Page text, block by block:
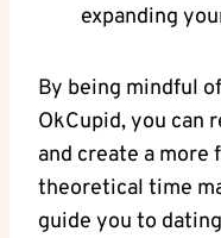
expanding
By being ⁤mindful
OkCupid, you can
and create a
theoretical ​time
guide you to